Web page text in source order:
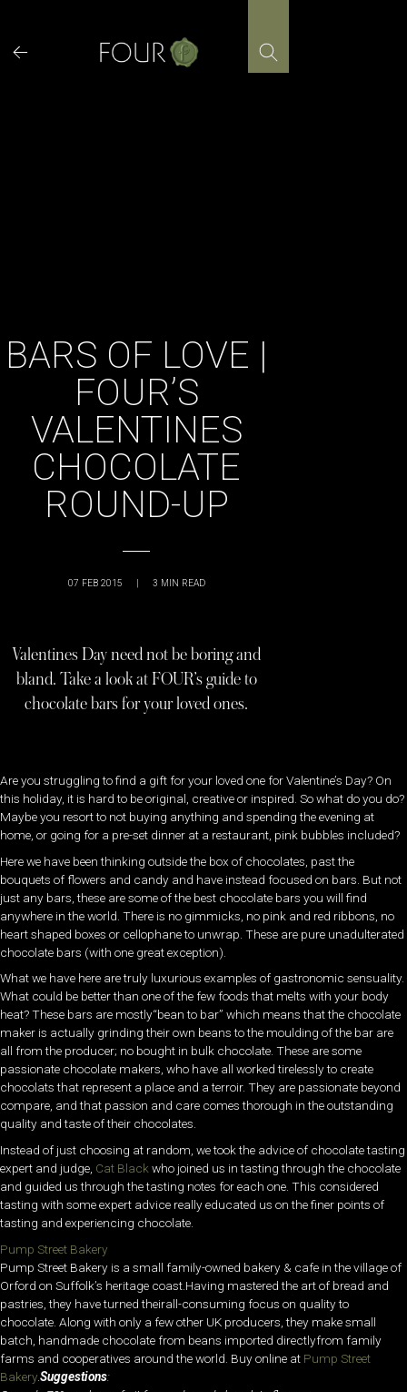
content
BARS OF LOVE |
FOUR’S
VALENTINES
CHOCOLATE
ROUND-UP
07 FEB 2015 | 3 MIN READ
Valentines Day need not be boring and
bland. Take a look at FOUR’s guide to
chocolate bars for your loved ones.
Are you struggling to find a gift for your loved one for Valentine’s Day? On
this holiday, it is hard to be original, creative or inspired. So what do you do?
Maybe you resort to not buying anything and spending the evening at
home, or going for a pre-set dinner at a restaurant, pink bubbles included?
Here we have been thinking outside the box of chocolates, past the
bouquets of flowers and candy and have instead focused on bars. But not
just any bars, these are some of the best chocolate bars you will find
anywhere in the world. There is no gimmicks, no pink and red ribbons, no
heart shaped boxes or cellophane to unwrap. These are pure unadulterated
chocolate bars (with one great exception).
What we have here are truly luxurious examples of gastronomic sensuality.
What could be better than one of the few foods that melts with your body
heat? These bars are mostly“bean to bar” which means that the chocolate
maker is actually grinding their own beans to the moulding of the bar are
all from the producer; no bought in bulk chocolate. These are some
passionate chocolate makers, who have all worked tirelessly to create
chocolats that represent a place and a terroir. They are passionate beyond
compare, and that passion and care comes thorough in the outstanding
quality and taste of their chocolates.
Instead of just choosing at random, we took the advice of chocolate tasting
expert and judge, Cat Black who joined us in tasting through the chocolate
and guided us through the tasting notes for each one. This considered
tasting with some expert advice really educated us on the finer points of
tasting and experiencing chocolate.
Pump Street Bakery
Pump Street Bakery is a small family-owned bakery & cafe in the village of
Orford on Suffolk’s heritage coast.Having mastered the art of bread and
pastries, they have turned theirall-consuming focus on quality to
chocolate. Along with only a few other UK producers, they make small
batch, handmade chocolate from beans imported directlyfrom family
farms and cooperatives around the world. Buy online at Pump Street
Bakery.Suggestions: